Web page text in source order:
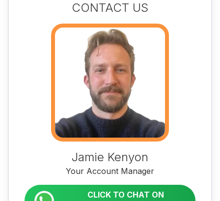
CONTACT US
Jamie Kenyon
Your Account Manager
CLICK TO CHAT ON